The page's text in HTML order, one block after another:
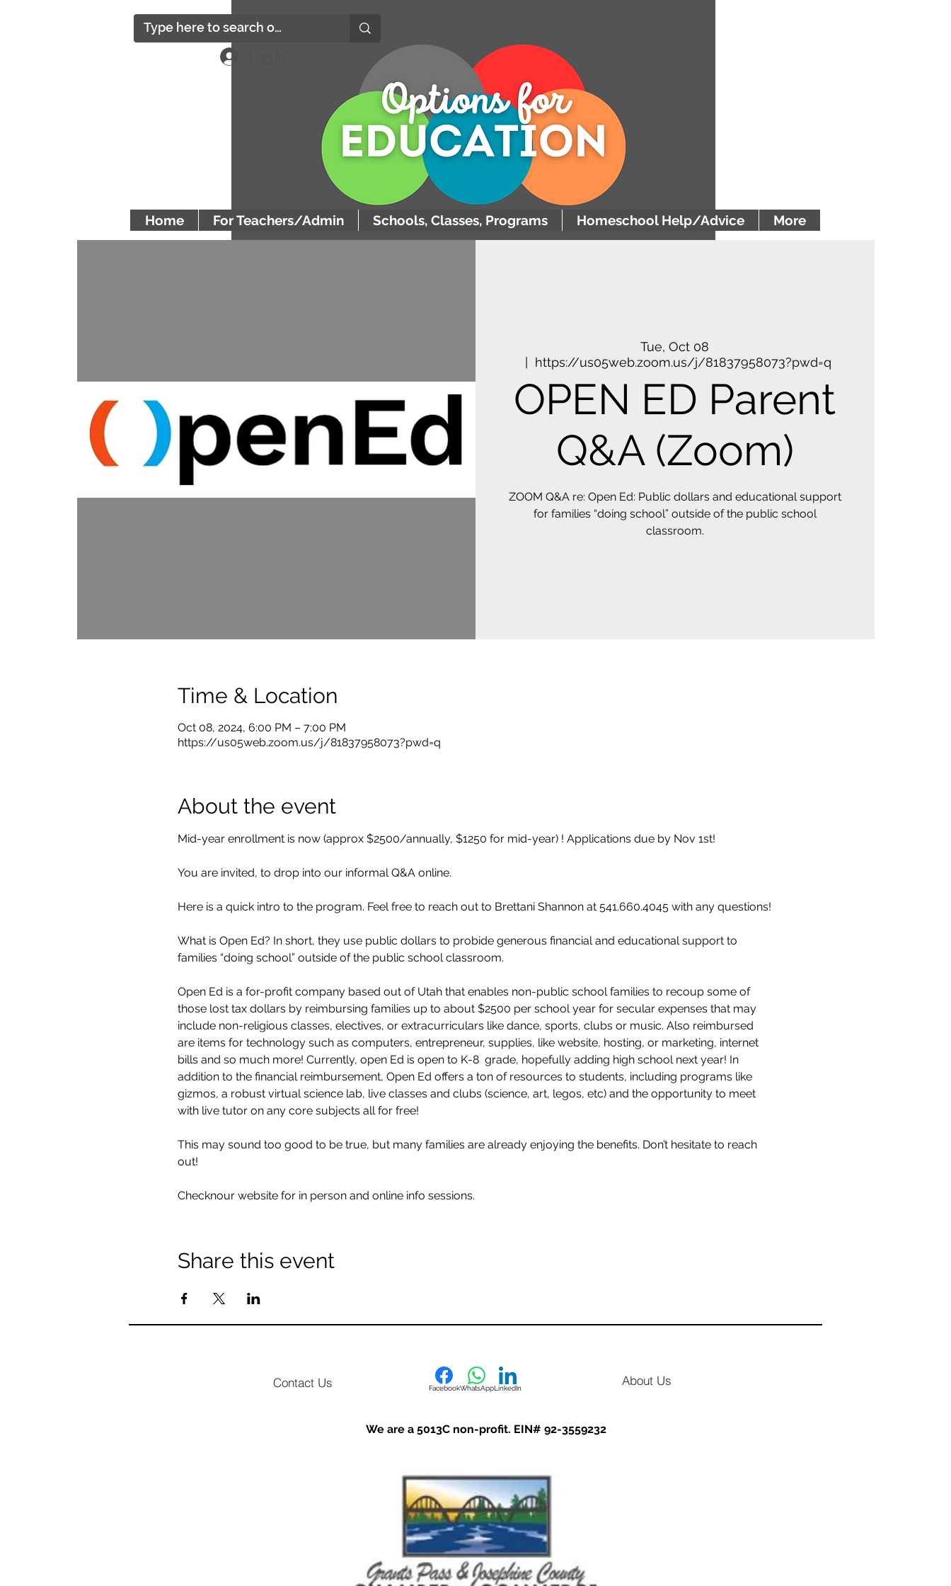
Home For Teachers/Admin Schools, Classes, Programs Homeschool Help/Advice More
Tue, Oct 08
https://us05web.zoom.us/j/81837958073?pwd=q
OPEN ED Parent
Q&A (Zoom)
ZOOM Q&A re: Open Ed: Public dollars and educational support
for families “doing school” outside of the public school
classroom.
Time & Location
Oct 08, 2024, 6:00 PM – 7:00 PM
https://us05web.zoom.us/j/81837958073?pwd=q
About the event
Mid-year enrollment is now (approx $2500/annually, $1250 for mid-year) ! Applications due by Nov 1st!
You are invited, to drop into our informal Q&A online.
Here is a quick intro to the program. Feel free to reach out to Brettani Shannon at 541.660.4045 with any questions!
What is Open Ed? In short, they use public dollars to probide generous financial and educational support to
families “doing school” outside of the public school classroom.
Open Ed is a for-profit company based out of Utah that enables non-public school families to recoup some of
those lost tax dollars by reimbursing families up to about $2500 per school year for secular expenses that may
include non-religious classes, electives, or extracurriculars like dance, sports, clubs or music. Also reimbursed
are items for technology such as computers, entrepreneur, supplies, like website, hosting, or marketing, internet
bills and so much more! Currently, open Ed is open to K-8  grade, hopefully adding high school next year! In
addition to the financial reimbursement, Open Ed offers a ton of resources to students, including programs like
gizmos, a robust virtual science lab, live classes and clubs (science, art, legos, etc) and the opportunity to meet
with live tutor on any core subjects all for free!
This may sound too good to be true, but many families are already enjoying the benefits. Don’t hesitate to reach
out!
Checknour website for in person and online info sessions.
Share this event
Contact Us FacebookWhatsAppLinkedIn About Us
Options for Education
We are a 5013C non-profit. EIN# 92-3559232